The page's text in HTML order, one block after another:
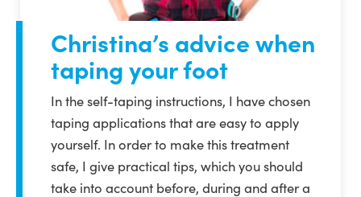
Christina’s advice when
taping your foot
In the self-taping instructions, I have chosen
taping applications that are easy to apply
yourself. In order to make this treatment
safe, I give practical tips, which you should
take into account before, during and after a